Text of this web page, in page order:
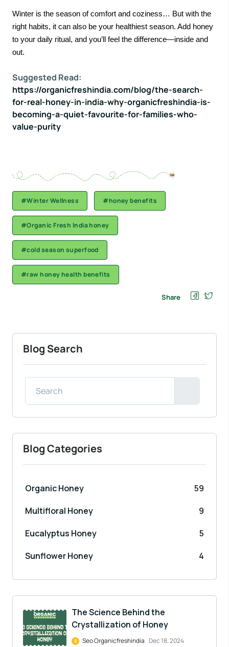
Winter is the season of comfort and coziness… But with the
right habits, it can also be your healthiest season. Add honey
to your daily ritual, and you’ll feel the difference—inside and
out.
Suggested Read:
https://organicfreshindia.com/blog/the-search-
for-real-honey-in-india-why-organicfreshindia-is-
becoming-a-quiet-favourite-for-families-who-
value-purity
#Winter Wellness #honey benefits
#Organic Fresh India honey
#cold season superfood
#raw honey health benefits
Share
Blog Search
Blog Categories
Organic Honey
59
Multifloral Honey
9
Eucalyptus Honey
5
Sunflower Honey
4
The Science Behind the
Crystallization of Honey
Seo Organicfreshindia Dec 18, 2024